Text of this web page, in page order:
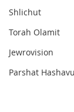
Shlichut
Torah Olamit
Jewrovision
Parshat